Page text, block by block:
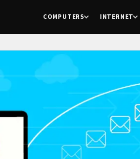
COMPUTERS INTERNET